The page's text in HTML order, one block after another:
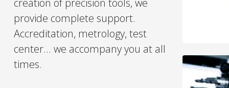
creation of precision tools, we
provide complete support.
Accreditation, metrology, test
center... we accompany you at all
times.